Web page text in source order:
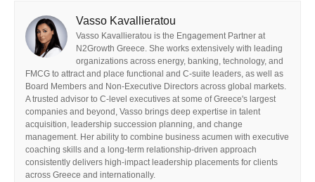
Vasso Kavallieratou
Vasso Kavallieratou is the Engagement Partner at
N2Growth Greece. She works extensively with leading
organizations across energy, banking, technology, and
FMCG to attract and place functional and C-suite leaders, as well as
Board Members and Non-Executive Directors across global markets.
A trusted advisor to C-level executives at some of Greece's largest
companies and beyond, Vasso brings deep expertise in talent
acquisition, leadership succession planning, and change
management. Her ability to combine business acumen with executive
coaching skills and a long-term relationship-driven approach
consistently delivers high-impact leadership placements for clients
across Greece and internationally.